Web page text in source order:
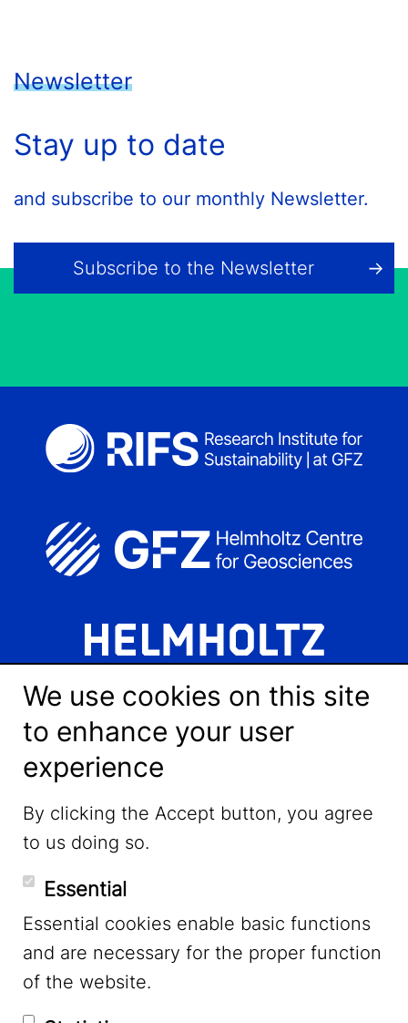
Newsletter
Stay up to date
and subscribe to our monthly Newsletter.
Subscribe to the Newsletter
LinkedIn
YouTube
Mastodon
We use cookies on this site
to enhance your user
experience
By clicking the Accept button, you agree
to us doing so.
Essential
Essential cookies enable basic functions
and are necessary for the proper function
of the website.